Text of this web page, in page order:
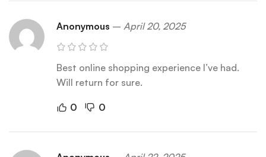
Anonymous – April 20, 2025
Best online shopping experience I’ve had.
Will return for sure.
0 0